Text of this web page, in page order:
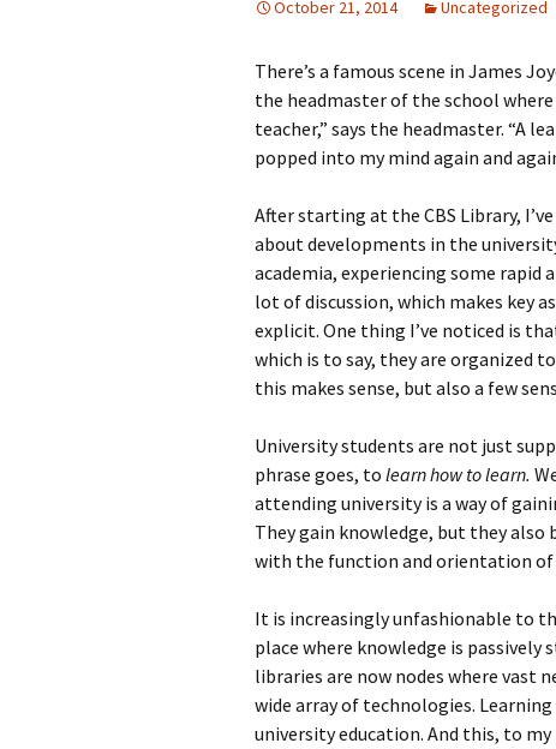
October 21, 2014 Uncategorized
There’s a famous scene in James
the headmaster of the school where
teacher,” says the headmaster. “A
popped into my mind again and
After starting at the CBS Library,
about developments in the
academia, experiencing some rapid
lot of discussion, which makes key
explicit. One thing I’ve noticed is
which is to say, they are organized
this makes sense, but also a few
University students are not just
phrase goes, to learn how to learn.
attending university is a way of
They gain knowledge, but they also
with the function and orientation of
It is increasingly unfashionable to
place where knowledge is passively
libraries are now nodes where vast
wide array of technologies.
university education. And this, to